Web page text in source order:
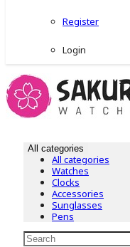
Register
Login
All categories
All categories
Watches
Clocks
Accessories
Sunglasses
Pens